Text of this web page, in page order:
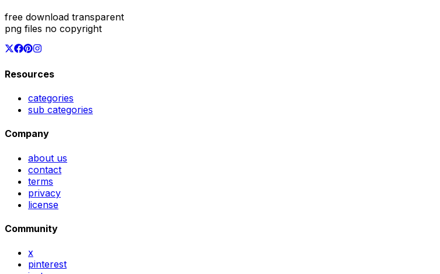
free download transparent
png files no copyright
Resources
categories
sub categories
Company
about us
contact
terms
privacy
license
Community
x
pinterest